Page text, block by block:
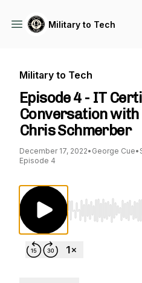
Military to Tech
Military to Tech
Episode 4 - IT
Conversation with
Chris Schmerber
December 17, 2022• George Cue•
Episode 4
Use Left/Right